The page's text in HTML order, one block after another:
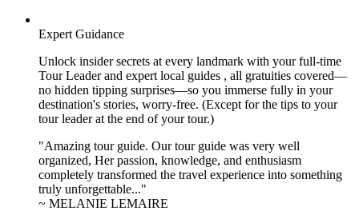
Expert Guidance
Unlock insider secrets at every landmark with your full-time
Tour Leader and expert local guides , all gratuities covered—
no hidden tipping surprises—so you immerse fully in your
destination's stories, worry-free. (Except for the tips to your
tour leader at the end of your tour.)
"Amazing tour guide. Our tour guide was very well
organized, Her passion, knowledge, and enthusiasm
completely transformed the travel experience into something
truly unforgettable..."
~ MELANIE LEMAIRE